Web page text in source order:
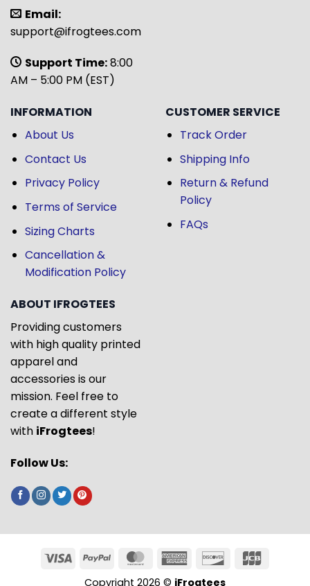
Email:
support@ifrogtees.com
Support Time:8:00
AM – 5:00 PM (EST)
INFORMATION
About Us
Contact Us
Privacy Policy
Terms of Service
Sizing Charts
Cancellation &
Modification Policy
CUSTOMER SERVICE
Track Order
Shipping Info
Return & Refund
Policy
FAQs
ABOUT IFROGTEES
Providing customers
with high quality printed
apparel and
accessories is our
mission. Feel free to
create a different style
with iFrogtees!
Follow Us:
Copyright 2026 © iFrogtees